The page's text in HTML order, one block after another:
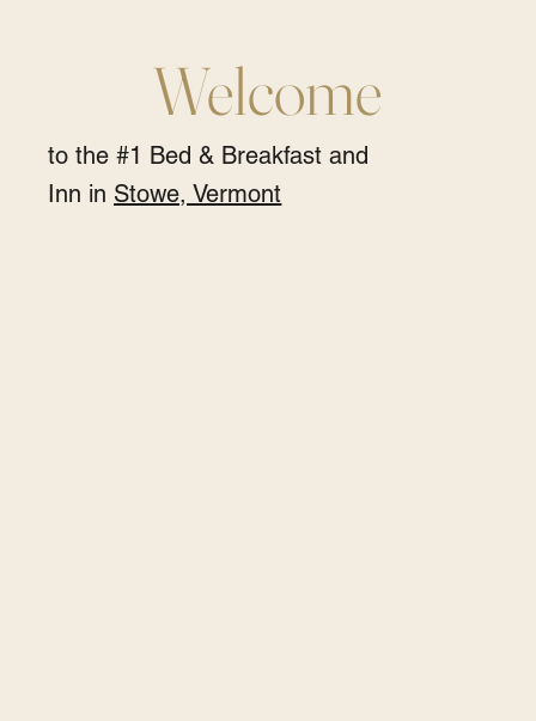
Welcome
to the #1 Bed & Breakfast and
Inn in Stowe, Vermont